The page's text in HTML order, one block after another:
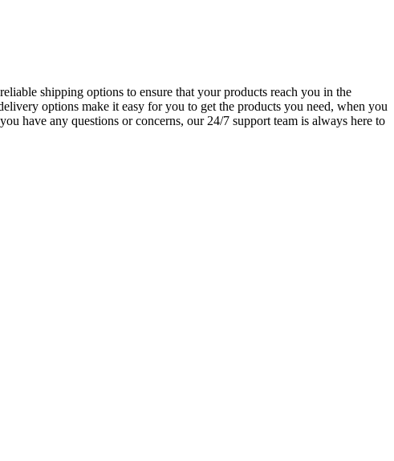
shipping options to ensure that your products reach you in the
options make it easy for you to get the products you need, when you
have any questions or concerns, our 24/7 support team is always here to